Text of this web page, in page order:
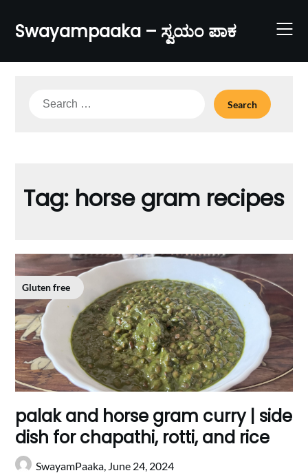
content
Swayampaaka – ಸ್ವಯಂ ಪಾಕ
Search
Tag: horse gram recipes
Gluten free
palak and horse gram curry | side
dish for chapathi, rotti, and rice
SwayamPaaka, June 24, 2024